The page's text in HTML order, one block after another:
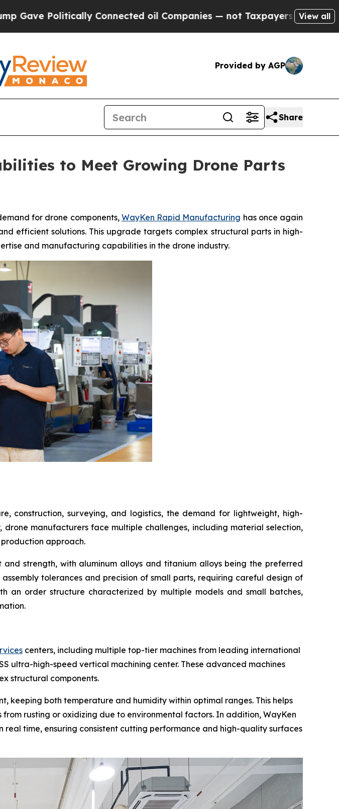
Companies — not Taxpayers — the Chance to Cash in on Publicly
View all
Provided by AGP
Share
to Meet Growing Drone Parts
for drone components, WayKen Rapid Manufacturing has once again
efficient solutions. This upgrade targets complex structural parts in high-
and manufacturing capabilities in the drone industry.
construction, surveying, and logistics, the demand for lightweight, high-
manufacturers face multiple challenges, including material selection,
approach.
strength, with aluminum alloys and titanium alloys being the preferred
tolerances and precision of small parts, requiring careful design of
an order structure characterized by multiple models and small batches,
centers, including multiple top-tier machines from leading international
ultra-high-speed vertical machining center. These advanced machines
structural components.
keeping both temperature and humidity within optimal ranges. This helps
rusting or oxidizing due to environmental factors. In addition, WayKen
time, ensuring consistent cutting performance and high-quality surfaces